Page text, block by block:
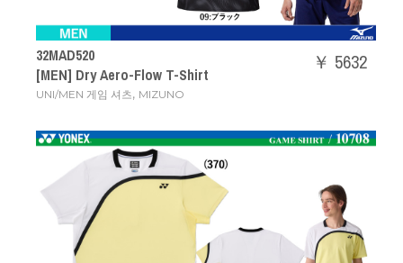
32MAD520
[MEN] Dry Aero-Flow T-Shirt
UNI/MEN 게임 셔츠, MIZUNO
￥ 5632